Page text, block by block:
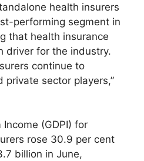
health insurers
performing segment in
that health insurance
driver for the industry.
continue to
sector players,”
(GDPI) for
rose 30.9 per cent
billion in June,